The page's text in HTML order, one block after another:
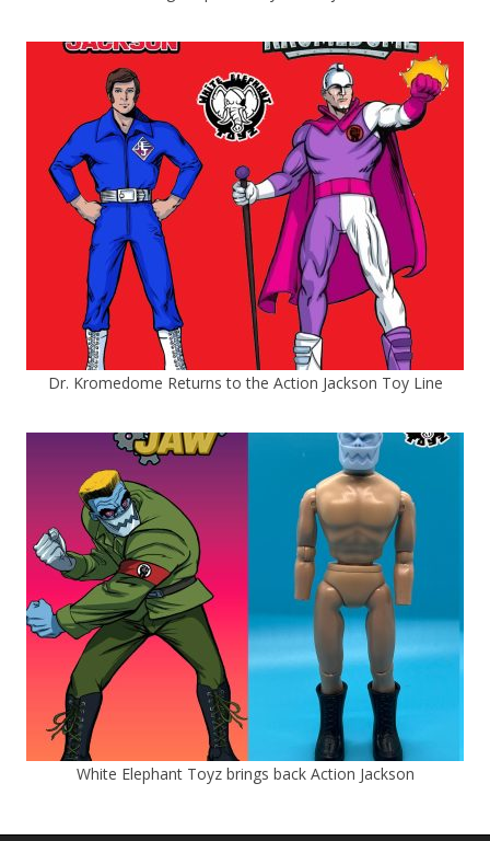
Dr. Kromedome Returns to the Action Jackson Toy Line
White Elephant Toyz brings back Action Jackson